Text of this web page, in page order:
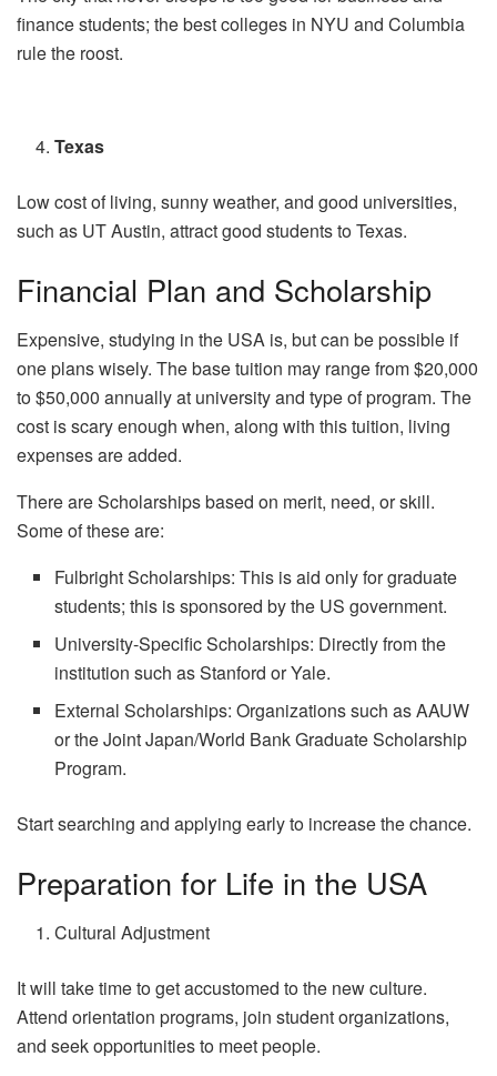
finance students; the best colleges in NYU and Columbia
rule the roost.
Texas
Low cost of living, sunny weather, and good universities,
such as UT Austin, attract good students to Texas.
Financial Plan and Scholarship
Expensive, studying in the USA is, but can be possible if
one plans wisely. The base tuition may range from $20,000
to $50,000 annually at university and type of program. The
cost is scary enough when, along with this tuition, living
expenses are added.
There are Scholarships based on merit, need, or skill.
Some of these are:
Fulbright Scholarships: This is aid only for graduate
students; this is sponsored by the US government.
University-Specific Scholarships: Directly from the
institution such as Stanford or Yale.
External Scholarships: Organizations such as AAUW
or the Joint Japan/World Bank Graduate Scholarship
Program.
Start searching and applying early to increase the chance.
Preparation for Life in the USA
Cultural Adjustment
It will take time to get accustomed to the new culture.
Attend orientation programs, join student organizations,
and seek opportunities to meet people.